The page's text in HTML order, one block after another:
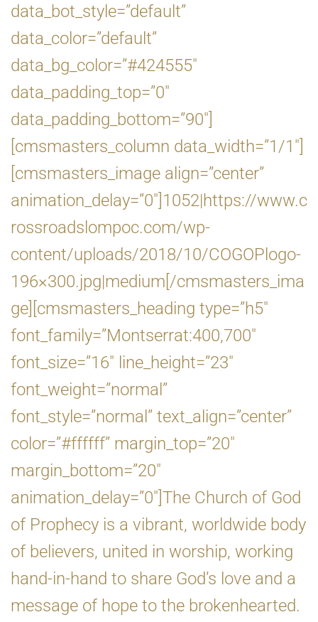
data_bot_style=”default”
data_color=”default”
data_bg_color=”#424555″
data_padding_top=”0″
data_padding_bottom=”90″]
[cmsmasters_column data_width=”1/1″]
[cmsmasters_image align=”center”
animation_delay=”0″]1052|https://www.c
rossroadslompoc.com/wp-
content/uploads/2018/10/COGOPlogo-
196×300.jpg|medium[/cmsmasters_ima
ge][cmsmasters_heading type=”h5″
font_family=”Montserrat:400,700″
font_size=”16″ line_height=”23″
font_weight=”normal”
font_style=”normal” text_align=”center”
color=”#ffffff” margin_top=”20″
margin_bottom=”20″
animation_delay=”0″]The Church of God
of Prophecy is a vibrant, worldwide body
of believers, united in worship, working
hand-in-hand to share God’s love and a
message of hope to the brokenhearted.